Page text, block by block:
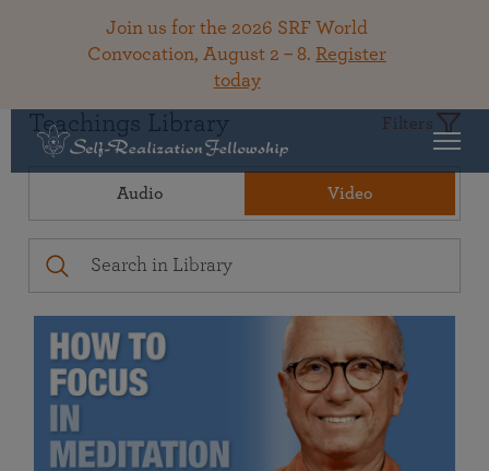
Join us for the 2026 SRF World
Convocation, August 2 – 8. Register
today
Teachings Library Filters
Audio Video